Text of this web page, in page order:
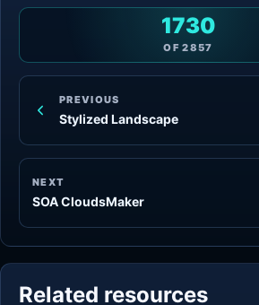
PREVIOUS
Stylized Landscape
1730
OF2857
NEXT
SOA CloudsMaker
Related resources